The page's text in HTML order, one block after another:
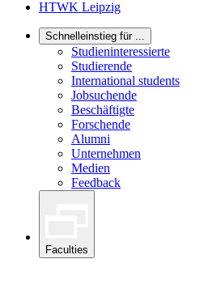
HTWK Leipzig
Schnelleinstieg für ...
Studieninteressierte
Studierende
International students
Jobsuchende
Beschäftigte
Forschende
Alumni
Unternehmen
Medien
Feedback
Faculties